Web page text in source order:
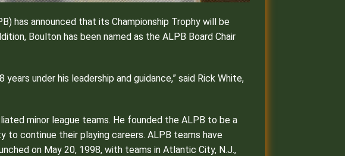
has announced that its Championship Trophy will be
Boulton has been named as the ALPB Board Chair
under his leadership and guidance,” said Rick White,
minor league teams. He founded the ALPB to be a
to continue their playing careers. ALPB teams have
on May 20, 1998, with teams in Atlantic City, N.J.,